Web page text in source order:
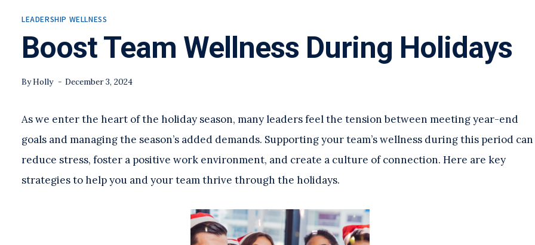
LEADERSHIP WELLNESS
Boost Team Wellness During Holidays
ByHolly December 3, 2024
As we enter the heart of the holiday season, many leaders feel the tension between meeting year-end
goals and managing the season’s added demands. Supporting your team’s wellness during this period can
reduce stress, foster a positive work environment, and create a culture of connection. Here are key
strategies to help you and your team thrive through the holidays.